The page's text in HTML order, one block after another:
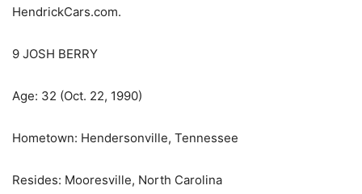
HendrickCars.com.
9 JOSH BERRY
Age: 32 (Oct. 22, 1990)
Hometown: Hendersonville, Tennessee
Resides: Mooresville, North Carolina